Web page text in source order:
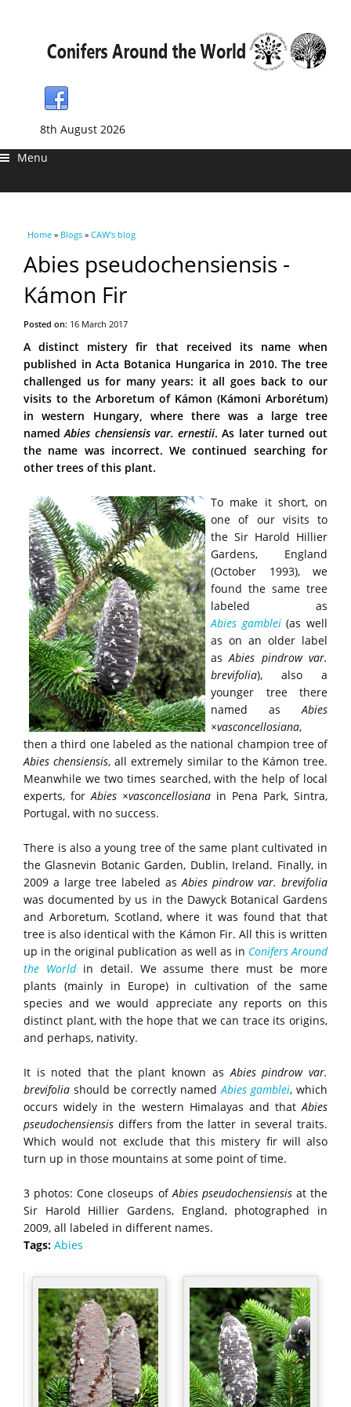
8th August 2026
Menu
You are here
Home » Blogs » CAW's blog
Abies pseudochensiensis -
Kámon Fir
Posted on: 16 March 2017
A distinct mistery fir that received its name when
published in Acta Botanica Hungarica in 2010. The tree
challenged us for many years: it all goes back to our
visits to the Arboretum of Kámon (Kámoni Arborétum)
in western Hungary, where there was a large tree
namedAbies chensiensis var. ernestii. As later turned out
the name was incorrect. We continued searching for
other trees of this plant.
To make it short, on
one of our visits to
the Sir Harold Hillier
Gardens, England
(October 1993), we
found the same tree
labeled as
Abies gamblei(as well
as on an older label
asAbies pindrow var.
brevifolia), also a
younger tree there
named asAbies
×vasconcellosiana,
then a third one labeled as the national champion tree of
Abies chensiensis, all extremely similar to the Kámon tree.
Meanwhile we two times searched, with the help of local
experts, forAbies ×vasconcellosiana in Pena Park, Sintra,
Portugal, with no success.
There is also a young tree of the same plant cultivated in
the Glasnevin Botanic Garden, Dublin, Ireland. Finally, in
2009 a large tree labeled asAbies pindrow var. brevifolia
was documented by us in the Dawyck Botanical Gardens
and Arboretum, Scotland, where it was found that that
tree is also identical with the Kámon Fir. All this is written
up in the original publication as well as in Conifers Around
the Worldin detail. We assume there must be more
plants (mainly in Europe) in cultivation of the same
species and we would appreciate any reports on this
distinct plant, with the hope that we can trace its origins,
and perhaps, nativity.
It is noted that the plant known asAbiespindrow var.
brevifolia should be correctly namedAbies gamblei, which
occurs widely in the western Himalayas and thatAbies
pseudochensiensis differs from the latter in several traits.
Which would not exclude that this mistery fir will also
turn up in those mountains at some point of time.
3 photos: Cone closeups ofAbies pseudochensiensisat the
Sir Harold Hillier Gardens, England, photographed in
2009, all labeled in different names.
Tags: Abies